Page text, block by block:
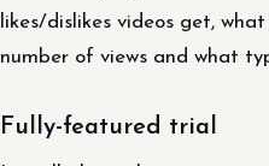
likes/dislikes videos get,
number of views and what
Fully-featured trial